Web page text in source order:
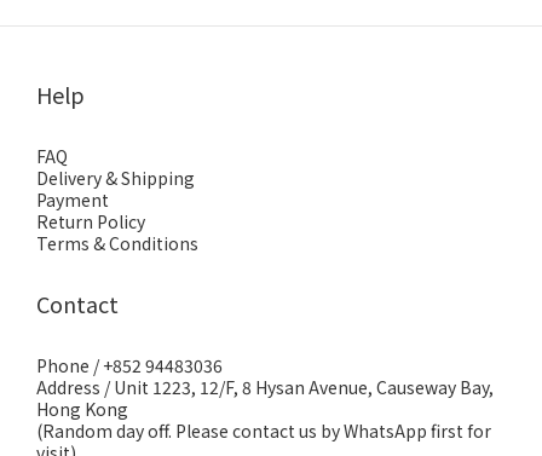
Help
FAQ
Delivery & Shipping
Payment
Return Policy
Terms & Conditions
Contact
Phone / +852 94483036
Address / Unit 1223, 12/F, 8 Hysan Avenue, Causeway Bay,
Hong Kong
(Random day off. Please contact us by WhatsApp first for